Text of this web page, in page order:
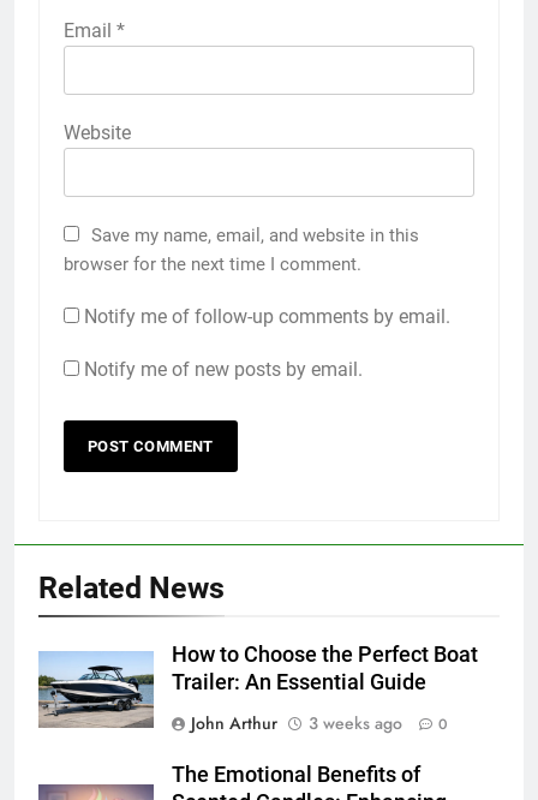
Email *
Website
Save my name, email, and website in this
browser for the next time I comment.
Notify me of follow-up comments by email.
Notify me of new posts by email.
Related News
How to Choose the Perfect Boat
Trailer: An Essential Guide
John Arthur
3 weeks ago 0
The Emotional Benefits of